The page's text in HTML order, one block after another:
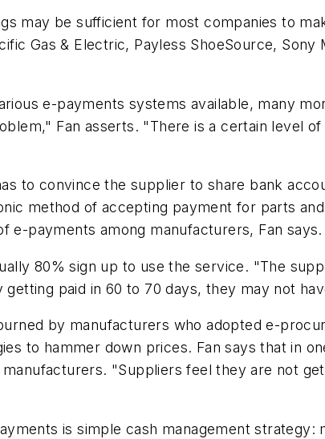
may be sufficient for most companies to
Gas & Electric, Payless ShoeSource,
e-payments systems available, many
Fan asserts. "There is a certain level
to convince the supplier to share bank
method of accepting payment for parts
e-payments among manufacturers, Fan says.
80% sign up to use the service. "The
paid in 60 to 70 days, they may not
by manufacturers who adopted e-
to hammer down prices. Fan says that in
"Suppliers feel they are not
is simple cash management